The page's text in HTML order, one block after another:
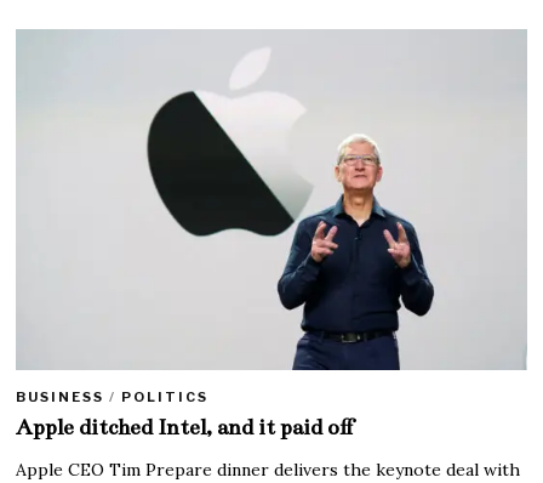
BUSINESS / POLITICS
Apple ditched Intel, and it paid off
Apple CEO Tim Prepare dinner delivers the keynote deal with